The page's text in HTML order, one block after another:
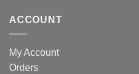
ACCOUNT
My Account
Orders